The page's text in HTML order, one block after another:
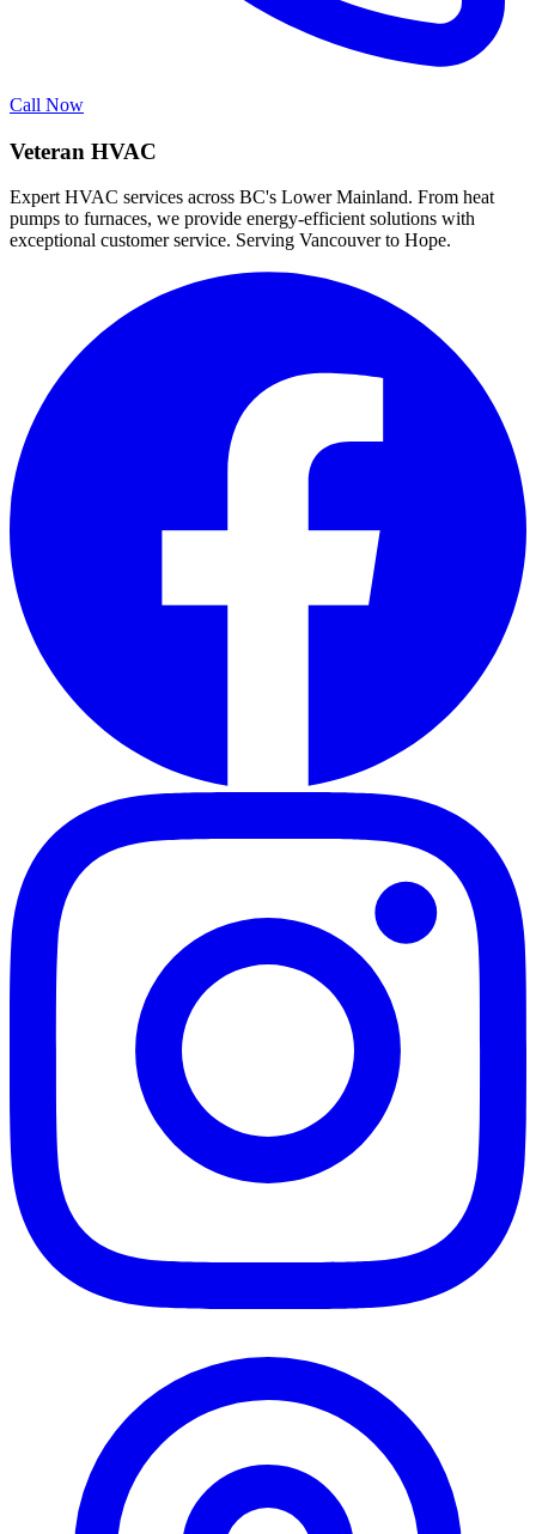
Call Now
Veteran HVAC
Expert HVAC services across BC's Lower Mainland. From heat
pumps to furnaces, we provide energy-efficient solutions with
exceptional customer service. Serving Vancouver to Hope.